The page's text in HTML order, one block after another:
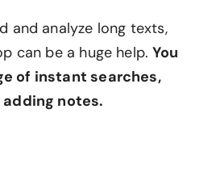
and analyze long texts,
can be a huge help.You
of instant searches,
notes.